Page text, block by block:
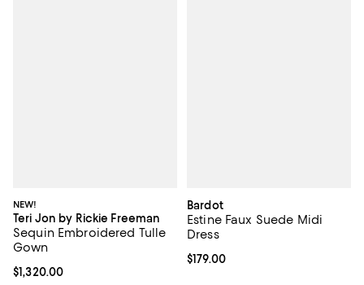
NEW!
Teri Jon by Rickie Freeman
Sequin Embroidered Tulle
Gown
Current price $1,320.00; ;
$1,320.00
Bardot
Estine Faux Suede Midi
Dress
Current price $179.00; ;
$179.00